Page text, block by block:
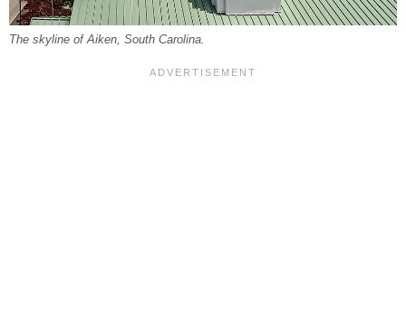
The skyline of Aiken, South Carolina.